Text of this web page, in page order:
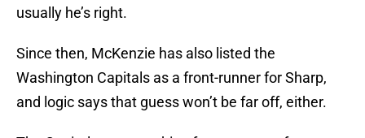
usually he’s right.
Since then, McKenzie has also listed the
Washington Capitals as a front-runner for Sharp,
and logic says that guess won’t be far off, either.